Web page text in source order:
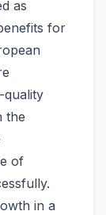
as
for
quality
the
of
in a